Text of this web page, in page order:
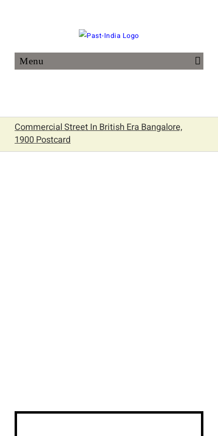
content
Commercial Street In British Era Bangalore,
1900 Postcard